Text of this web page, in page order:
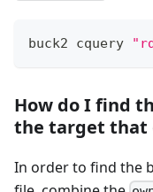
buck2 cquery
How do I find
the target that
In order to find the